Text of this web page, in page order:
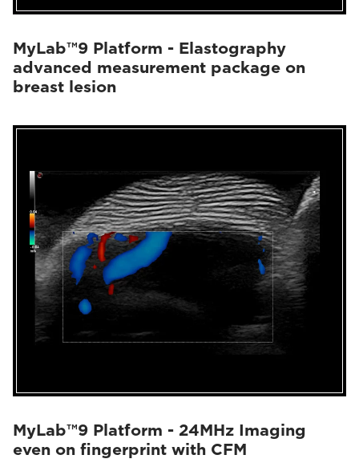
MyLab™9 Platform - Elastography
advanced measurement package on
breast lesion
MyLab™9 Platform - 24MHz Imaging
even on fingerprint with CFM